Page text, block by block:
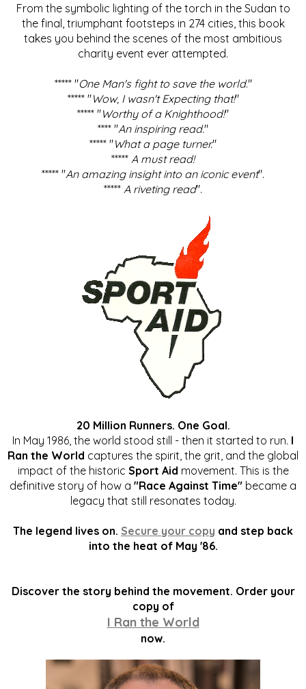
From the symbolic lighting of the torch in the Sudan to
the final, triumphant footsteps in 274 cities, this book
takes you behind the scenes of the most ambitious
charity event ever attempted.
***** "One Man's fight to save the world."
***** "Wow, I wasn't Expecting that!"
***** "Worthy of a Knighthood!"
**** "An inspiring read."
***** "What a page turner."
***** A must read!
***** "An amazing insight into an iconic event".
***** A riveting read".
20 Million Runners. One Goal.
In May 1986, the world stood still - then it started to run. I
Ran the World captures the spirit, the grit, and the global
impact of the historic Sport Aid movement. This is the
definitive story of how a "Race Against Time" became a
legacy that still resonates today.
The legend lives on. Secure your copy and step back
into the heat of May '86.
Discover the story behind the movement. Order your
copy of
I Ran the World
now.